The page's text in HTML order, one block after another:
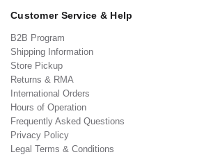
Customer Service & Help
B2B Program
Shipping Information
Store Pickup
Returns & RMA
International Orders
Hours of Operation
Frequently Asked Questions
Privacy Policy
Legal Terms & Conditions